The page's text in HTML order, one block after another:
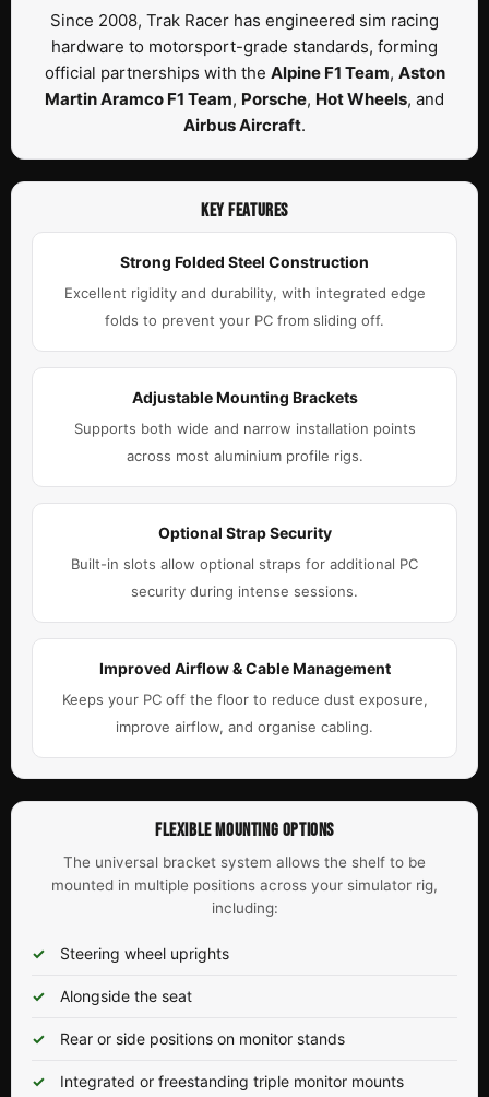
Since 2008, Trak Racer has engineered sim racing
hardware to motorsport-grade standards, forming
official partnerships with the Alpine F1 Team, Aston
Martin Aramco F1 Team, Porsche, Hot Wheels, and
Airbus Aircraft.
KEY FEATURES
Strong Folded Steel Construction
Excellent rigidity and durability, with integrated edge
folds to prevent your PC from sliding off.
Adjustable Mounting Brackets
Supports both wide and narrow installation points
across most aluminium profile rigs.
Optional Strap Security
Built-in slots allow optional straps for additional PC
security during intense sessions.
Improved Airflow & Cable Management
Keeps your PC off the floor to reduce dust exposure,
improve airflow, and organise cabling.
FLEXIBLE MOUNTING OPTIONS
The universal bracket system allows the shelf to be
mounted in multiple positions across your simulator rig,
including:
Steering wheel uprights
Alongside the seat
Rear or side positions on monitor stands
Integrated or freestanding triple monitor mounts